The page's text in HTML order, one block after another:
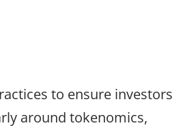
to ensure investors
around tokenomics,